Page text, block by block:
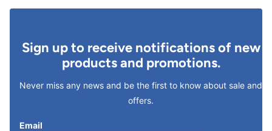
Sign up to receive notifications of new
products and promotions.
Never miss any news and be the first to know about sale and
offers.
Email